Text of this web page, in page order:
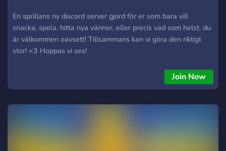
En sprillans ny discord server gjord för er som bara vill
snacka, spela, hitta nya vänner, eller precis vad som helst, du
är välkommen oavsett! Tillsammans kan vi göra den riktigt
stor! <3 Hoppas vi ses!
Join Now